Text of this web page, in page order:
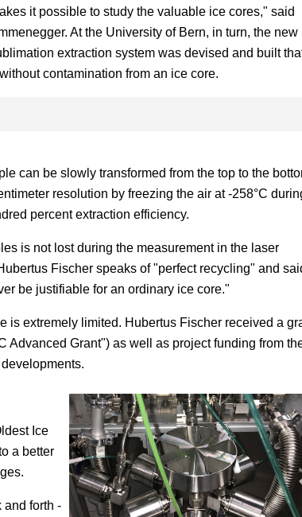
it possible to study the valuable ice cores," said
At the University of Bern, in turn, the new
extraction system was devised and built
contamination from an ice core.
can be slowly transformed from the top to the
resolution by freezing the air at -258°C
percent extraction efficiency.
is not lost during the measurement in the laser
Fischer speaks of "perfect recycling" and
be justifiable for an ordinary ice core."
is extremely limited. Hubertus Fischer received a
Advanced Grant") as well as project funding from
Ice
a better
and forth -